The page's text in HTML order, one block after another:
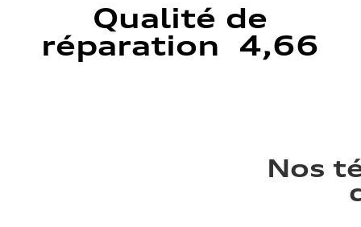
Qualité de
réparation 4,66
Nos